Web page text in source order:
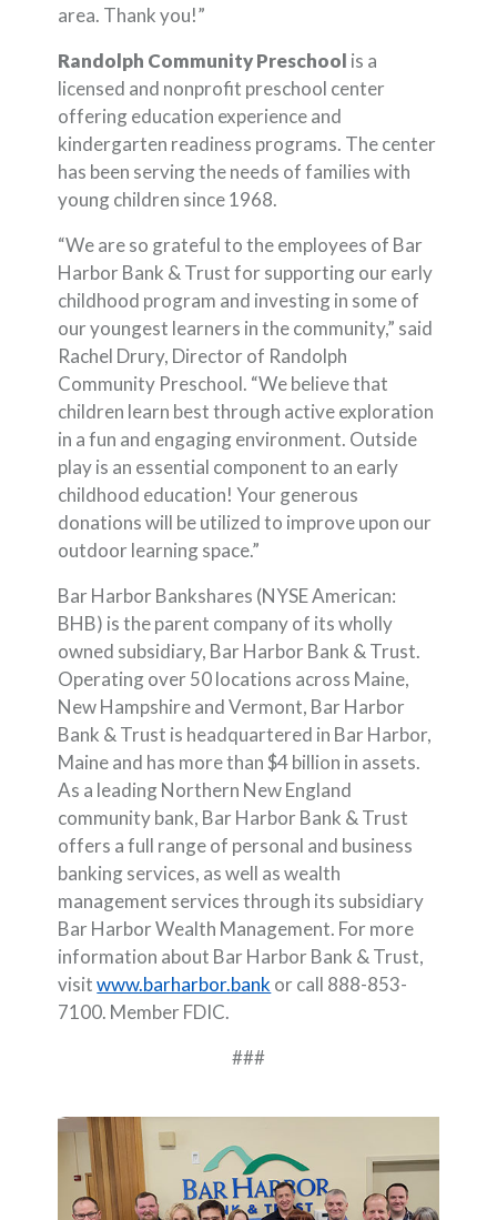
area. Thank you!”
Randolph Community Preschool is a
licensed and nonprofit preschool center
offering education experience and
kindergarten readiness programs. The center
has been serving the needs of families with
young children since 1968.
“We are so grateful to the employees of Bar
Harbor Bank & Trust for supporting our early
childhood program and investing in some of
our youngest learners in the community,” said
Rachel Drury, Director of Randolph
Community Preschool. “We believe that
children learn best through active exploration
in a fun and engaging environment. Outside
play is an essential component to an early
childhood education! Your generous
donations will be utilized to improve upon our
outdoor learning space.”
Bar Harbor Bankshares (NYSE American:
BHB) is the parent company of its wholly
owned subsidiary, Bar Harbor Bank & Trust.
Operating over 50 locations across Maine,
New Hampshire and Vermont, Bar Harbor
Bank & Trust is headquartered in Bar Harbor,
Maine and has more than $4 billion in assets.
As a leading Northern New England
community bank, Bar Harbor Bank & Trust
offers a full range of personal and business
banking services, as well as wealth
management services through its subsidiary
Bar Harbor Wealth Management. For more
information about Bar Harbor Bank & Trust,
visitwww.barharbor.bank or call 888-853-
7100. Member FDIC.
###